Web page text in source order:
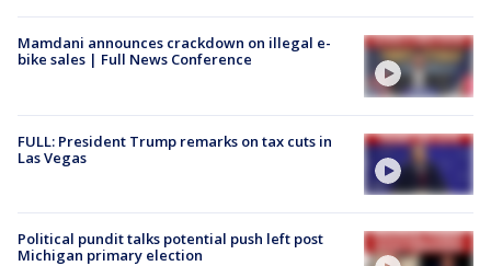
Mamdani announces crackdown on illegal e-
bike sales | Full News Conference
FULL: President Trump remarks on tax cuts in
Las Vegas
Political pundit talks potential push left post
Michigan primary election